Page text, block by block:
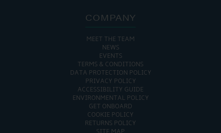
COMPANY
MEET THE TEAM
NEWS
EVENTS
TERMS & CONDITIONS
DATA PROTECTION POLICY
PRIVACY POLICY
ACCESSIBILITY GUIDE
ENVIRONMENTAL POLICY
GET ONBOARD
COOKIE POLICY
RETURNS POLICY